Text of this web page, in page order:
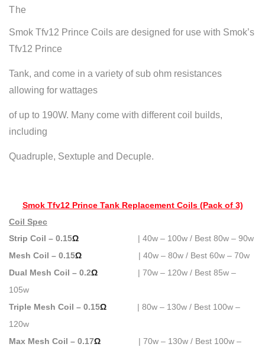
The
Smok Tfv12 Prince Coils are designed for use with Smok’s
Tfv12 Prince
Tank, and come in a variety of sub ohm resistances
allowing for wattages
of up to 190W. Many come with different coil builds,
including
Quadruple, Sextuple and Decuple.
Smok Tfv12 Prince Tank Replacement Coils (Pack of 3)
Coil Spec
Strip Coil – 0.15Ω
| 40w – 100w / Best 80w – 90w
Mesh Coil – 0.15Ω | 40w – 80w / Best 60w – 70w
Dual Mesh Coil – 0.2Ω | 70w – 120w / Best 85w –
105w
Triple Mesh Coil – 0.15Ω | 80w – 130w / Best 100w –
120w
Max Mesh Coil – 0.17Ω | 70w – 130w / Best 100w –